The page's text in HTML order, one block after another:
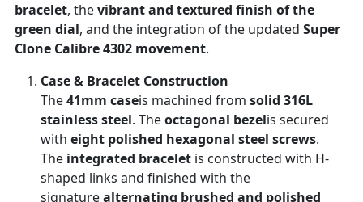
bracelet, thevibrant and textured finish of the
green dial, and the integration of the updated Super
Clone Calibre 4302 movement.
Case & Bracelet Construction
The41mm caseis machined from solid 316L
stainless steel. Theoctagonal bezelis secured
with eight polished hexagonal steel screws.
The integrated bracelet is constructed with H-
shaped links and finished with the
signaturealternating brushed and polished